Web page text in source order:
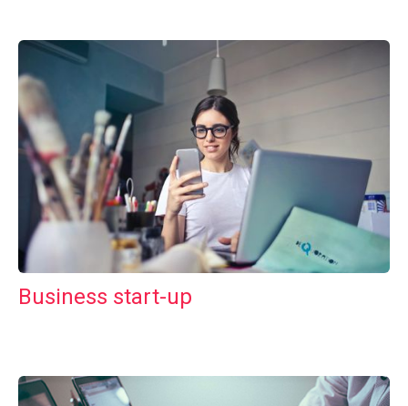
Business start-up